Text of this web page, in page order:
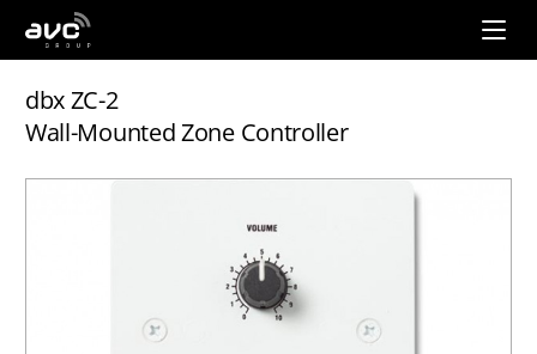
AVC
Group
dbx ZC-2
Wall-Mounted Zone Controller